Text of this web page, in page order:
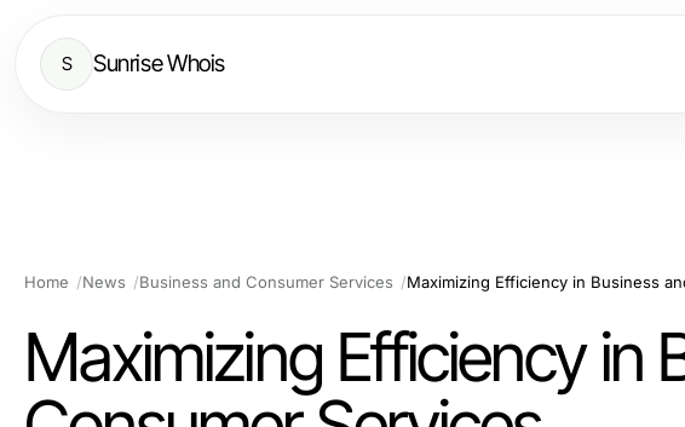
S Sunrise Whois
Home News Business and Consumer Services Maximizing Efficiency in Business
Maximizing Efficiency in